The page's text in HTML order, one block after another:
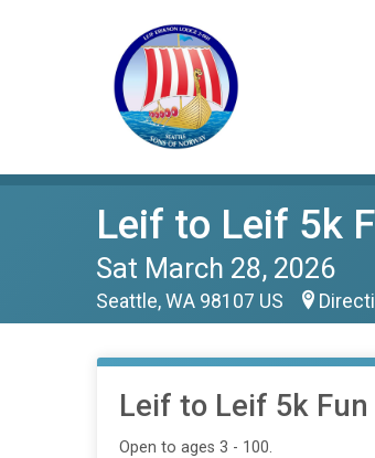
Leif to Leif 5k
Sat March 28, 2026
Seattle, WA 98107 US
Leif to Leif 5k
Open to ages 3 - 100.